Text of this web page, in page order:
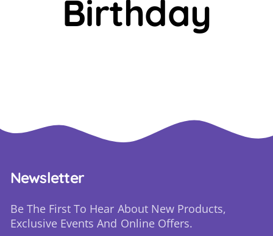
Birthday
Newsletter
Be The First To Hear About New Products,
Exclusive Events And Online Offers.